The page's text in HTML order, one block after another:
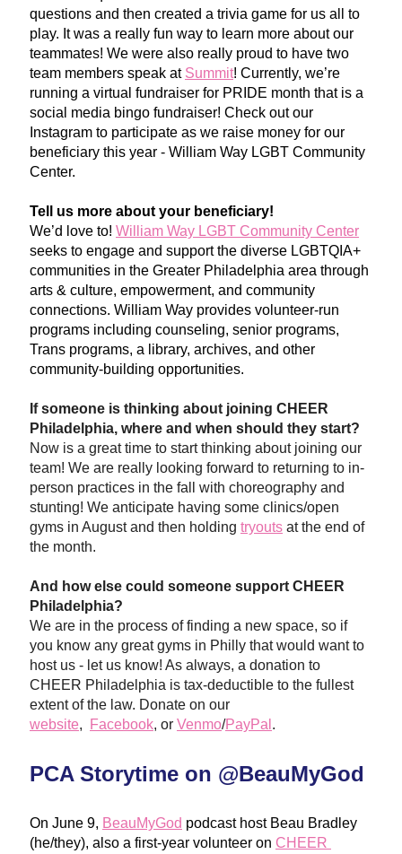
questions and then created a trivia game for us all to
play. It was a really fun way to learn more about our
teammates! We were also really proud to have two
team members speak at Summit! Currently, we’re
running a virtual fundraiser for PRIDE month that is a
social media bingo fundraiser! Check out our
Instagram to participate as we raise money for our
beneficiary this year - William Way LGBT Community
Center.
Tell us more about your beneficiary!
We’d love to! William Way LGBT Community Center
seeks to engage and support the diverse LGBTQIA+
communities in the Greater Philadelphia area through
arts & culture, empowerment, and community
connections. William Way provides volunteer-run
programs including counse ling, senior programs,
Trans programs, a library, archives, and other
community-building opportunities.
If someone is thinking about joining CHEER
Philadelphia, where and when should they start?
Now is a great time to start thinking about joining our
team! We are really looking forward to returning to in-
person practices in the fall with choreography and
stunting! We anticipate having some clinics/open
gyms in August and then holding tryouts at the end of
the month.
And how else could someone support CHEER
Philadelphia?
We are in the process of finding a new space, so if
you know any great gyms in Philly that would want to
host us - let us know! As always, a donation to
CHEER Philadelphia is tax-deductible to the fullest
website, Facebook, or Venmo/PayPal .
PCA Storytime on @BeauMyGod
On June 9, BeauMyGod podcast host Beau Bradley
(he/they), also a first-year volunteer on CHEER